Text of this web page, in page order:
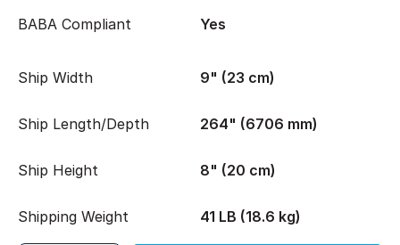
BABA Compliant Yes
Ship Width 9" (23 cm)
Ship Length/Depth 264" (6706 mm)
Ship Height 8" (20 cm)
Shipping Weight 41 LB (18.6 kg)